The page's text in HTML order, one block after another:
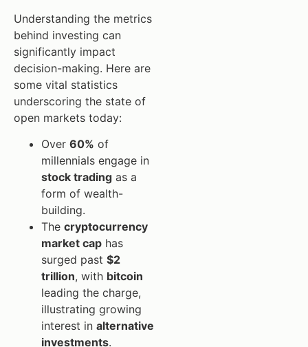
Understanding the metrics
behind investing can
significantly impact
decision-making. Here are
some vital statistics
underscoring the state of
open markets today:
Over 60% of
millennials engage in
stock trading as a
form of wealth-
building.
The cryptocurrency
market cap has
surged past $2
trillion, with bitcoin
leading the charge,
illustrating growing
interest in alternative
investments.